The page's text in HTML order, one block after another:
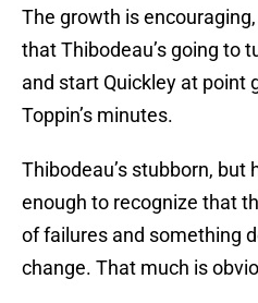
The growth is
that Thibodeau’s going to
and start Quickley at point
Toppin’s minutes.
Thibodeau’s stubborn, but
enough to recognize that
of failures and something
change. That much is